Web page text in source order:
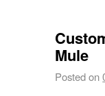
Mule
Posted on